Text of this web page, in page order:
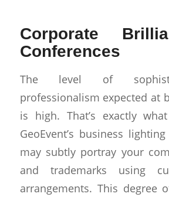
Corporate
Conferences
The level of
professionalism expected at
is high. That’s exactly
GeoEvent’s business
may subtly portray your
and trademarks using
arrangements. This degree